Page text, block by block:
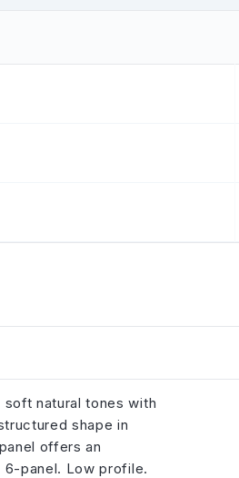
natural tones with
shape in
offers an
panel. Low profile.